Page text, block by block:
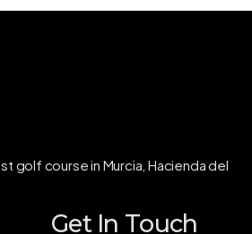
golf course in Murcia, Hacienda del
Get In Touch